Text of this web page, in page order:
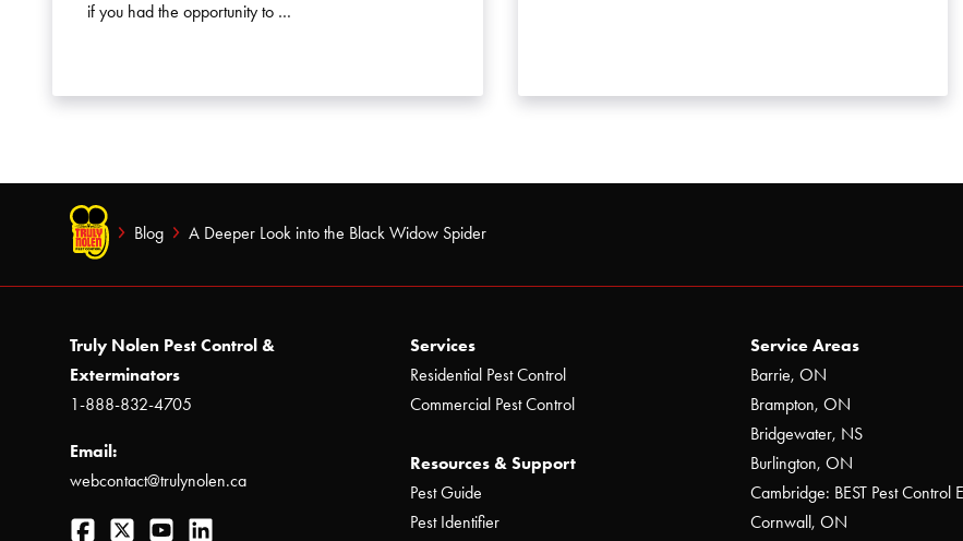
if you had the opportunity to …
Blog A Deeper Look into the Black Widow Spider
Truly Nolen Pest Control &
Exterminators
1-888-832-4705
Email:
webcontact@trulynolen.ca
Facebook
TwitterYouTube
Services
Residential Pest Control
Commercial Pest Control
Resources & Support
Pest Guide
Pest Identifier
Service Areas
Barrie, ON
Brampton, ON
Bridgewater, NS
Burlington, ON
Cambridge: BEST Pest Control
Cornwall, ON